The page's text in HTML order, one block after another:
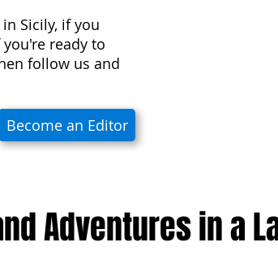
Sicily, if you
ready to
follow us and
Become an Editor
Adventures in a